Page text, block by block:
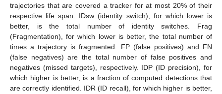
trajectories that are covered a tracker for at most 20% of their
respective life span. IDsw (identity switch), for which lower is
better, is the total number of identity switches. Frag
(Fragmentation), for which lower is better, the total number of
times a trajectory is fragmented. FP (false positives) and FN
(false negatives) are the total number of false positives and
negatives (missed targets), respectively. IDP (ID precision), for
which higher is better, is a fraction of computed detections that
are correctly identified. IDR (ID recall), for which higher is better,